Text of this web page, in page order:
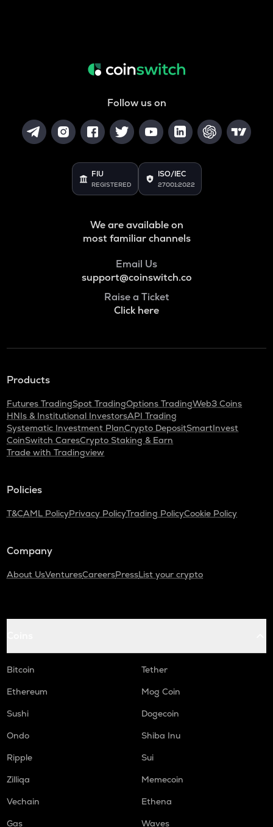
Follow us on
FIU
REGISTERED
ISO/IEC
27001:2022
We are available on
most familiar channels
Email Us
support@coinswitch.co
Raise a Ticket
Click here
Products
Futures TradingSpot TradingOptions TradingWeb3 Coins
HNIs & Institutional InvestorsAPI Trading
Systematic Investment PlanCrypto DepositSmartInvest
CoinSwitch CaresCrypto Staking & Earn
Trade with Tradingview
Policies
T&CAML PolicyPrivacy PolicyTrading PolicyCookie Policy
Company
About UsVenturesCareersPressList your crypto
Bitcoin
Tether
Ethereum
Mog Coin
Sushi
Dogecoin
Ondo
Shiba Inu
Ripple
Sui
Zilliqa
Memecoin
Vechain
Ethena
Gas
Waves